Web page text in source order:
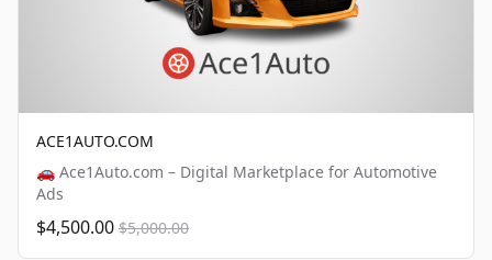
ACE1AUTO.COM
🚗 Ace1Auto.com – Digital Marketplace for Automotive
Ads
$4,500.00 $5,000.00